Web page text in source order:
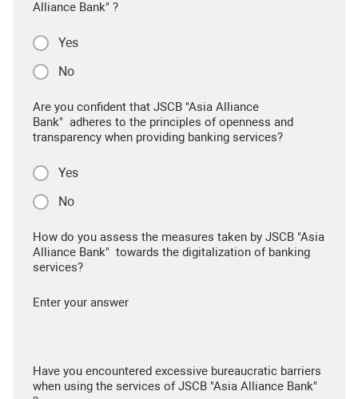
Alliance Bank" ?
Yes
No
Are you confident that JSCB "Asia Alliance
Bank" adheres to the principles of openness and
transparency when providing banking services?
Yes
No
How do you assess the measures taken by JSCB "Asia
Alliance Bank" towards the digitalization of banking
services?
Enter your answer
Have you encountered excessive bureaucratic barriers
when using the services of JSCB "Asia Alliance Bank"